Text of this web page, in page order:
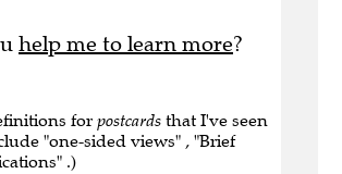
help me to learn more?
for postcards that I've seen
"one-sided views" , "Brief
.)